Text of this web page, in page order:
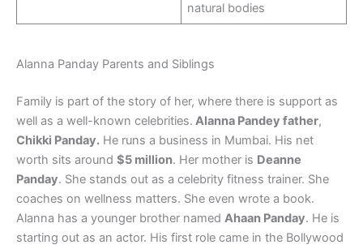
natural bodies
Alanna Panday Parents and Siblings
Family is part of the story of her, where there is support as
well as a well-known celebrities. Alanna Pandey father,
Chikki Panday. He runs a business in Mumbai. His net
worth sits around $5 million. Her mother is Deanne
Panday. She stands out as a celebrity fitness trainer. She
coaches on wellness matters. She even wrote a book.
Alanna has a younger brother named Ahaan Panday. He is
starting out as an actor. His first role came in the Bollywood